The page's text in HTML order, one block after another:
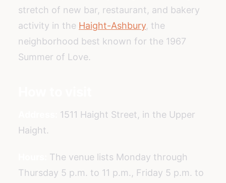
stretch of new bar, restaurant, and bakery
activity in the Haight-Ashbury, the
neighborhood best known for the 1967
Summer of Love.
1511 Haight Street, in the Upper
Haight.
The venue lists Monday through
Thursday 5 p.m. to 11 p.m., Friday 5 p.m. to